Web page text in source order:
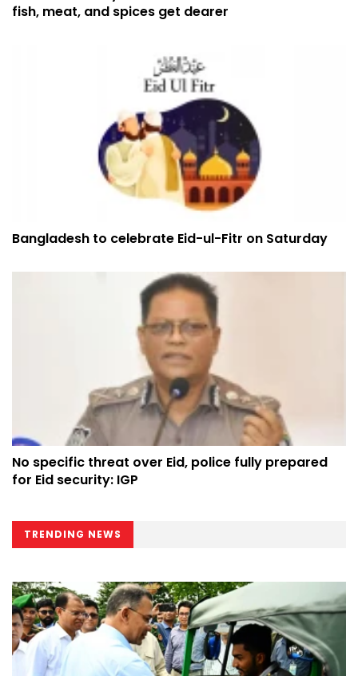
fish, meat, and spices get dearer
Bangladesh to celebrate Eid-ul-Fitr on Saturday
No specific threat over Eid, police fully prepared
for Eid security: IGP
TRENDING NEWS